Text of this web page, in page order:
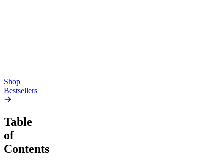
Shop
Bestsellers
Table
of
Contents